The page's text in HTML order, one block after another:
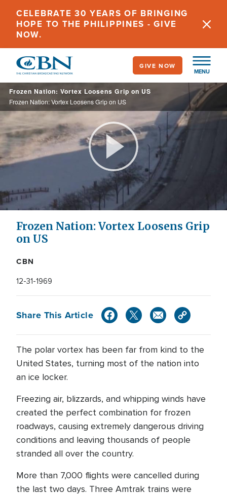
main
content
CELEBRATE 30 YEARS OF BRINGING
HOPE TO THE PHILIPPINES - GIVE
NOW.
MENU
GIVE NOW
Frozen Nation: Vortex Loosens Grip on US
Frozen Nation: Vortex Loosens Grip on US
Play
Video
Frozen Nation: Vortex Loosens Grip
on US
CBN
12-31-1969
Share This Article
The polar vortex has been far from kind to the
United States, turning most of the nation into
an ice locker.
Freezing air, blizzards, and whipping winds have
created the perfect combination for frozen
roadways, causing extremely dangerous driving
conditions and leaving thousands of people
stranded all over the country.
More than 7,000 flights were cancelled during
the last two days. Three Amtrak trains were